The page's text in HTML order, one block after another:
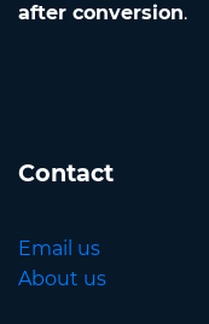
after conversion.
Contact
Email us
About us